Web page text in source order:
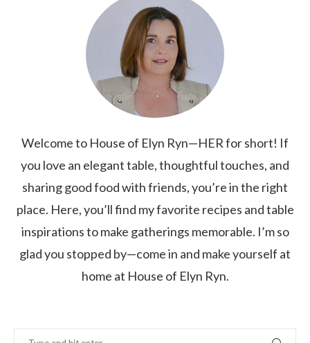
Welcome to House of Elyn Ryn—HER for short! If
you love an elegant table, thoughtful touches, and
sharing good food with friends, you’re in the right
place. Here, you’ll find my favorite recipes and table
inspirations to make gatherings memorable. I’m so
glad you stopped by—come in and make yourself at
home at House of Elyn Ryn.